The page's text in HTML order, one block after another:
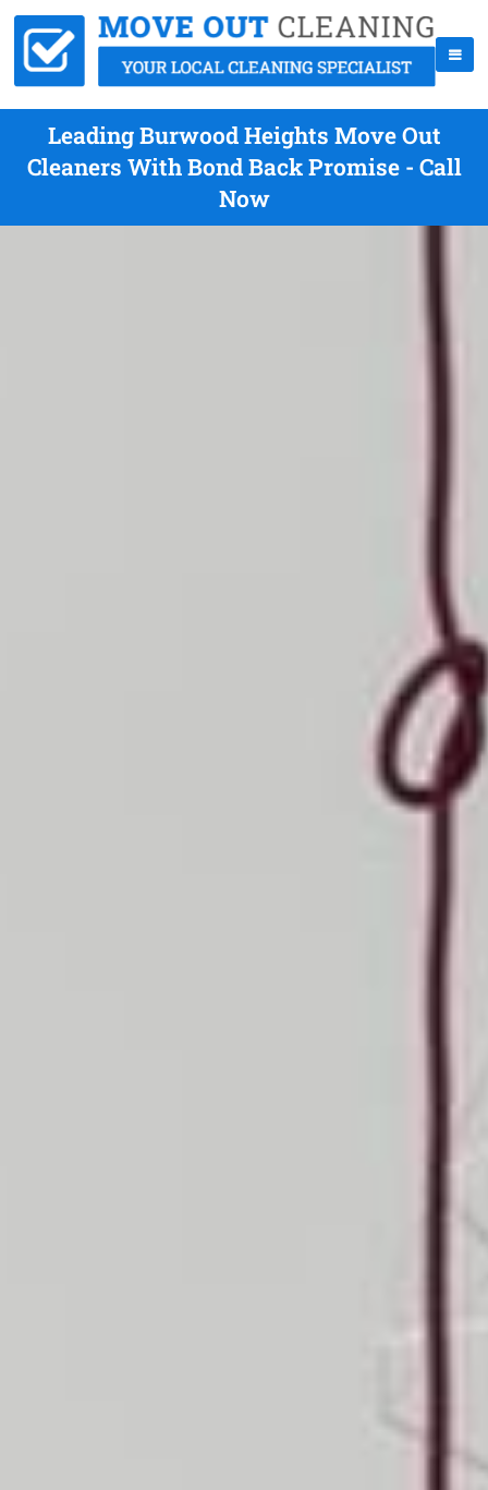
Leading Burwood Heights Move Out
Cleaners With Bond Back Promise - Call
Now